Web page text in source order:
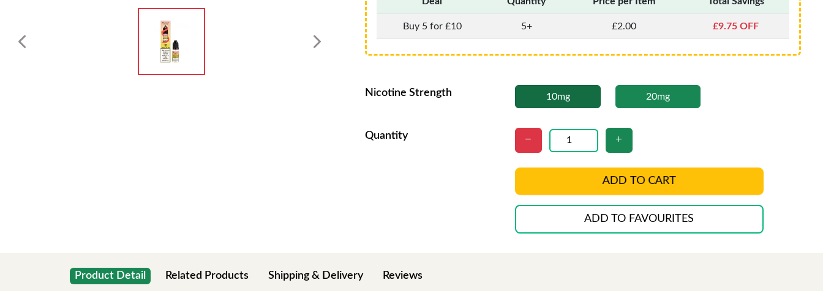
Buy 5 for £10 5+ £2.00 £9.75 OFF
Nicotine Strength 10mg 20mg
Quantity
ADD TO CART
ADD TO FAVOURITES
Product Detail Related Products Shipping & Delivery Reviews